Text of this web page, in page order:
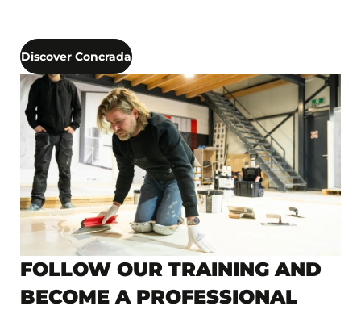
Discover Concrada
FOLLOW OUR TRAINING AND
BECOME A PROFESSIONAL